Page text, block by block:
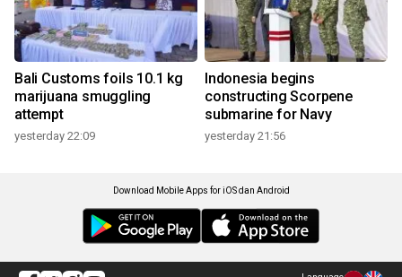
Bali Customs foils 10.1 kg
marijuana smuggling
attempt
yesterday 22:09
Indonesia begins
constructing Scorpene
submarine for Navy
yesterday 21:56
Download Mobile Apps for iOS dan Android